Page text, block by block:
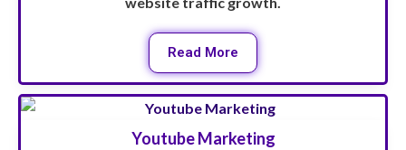
Read More
Youtube Marketing